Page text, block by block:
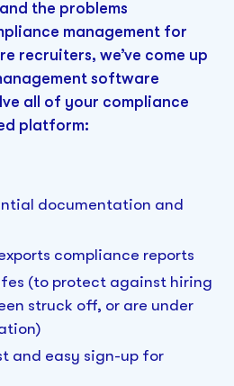
the problems
management for
recruiters, we’ve come up
software
all of your compliance
platform:
documentation and
compliance reports
(to protect against hiring
struck off, or are under
and easy sign-up for